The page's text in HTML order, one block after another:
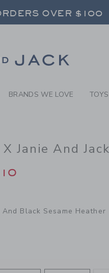
OVER $100
OVER $100
BRANDS WE LOVE
Janie And
from $
Black Sesame Heather
WHITE AND BLACK